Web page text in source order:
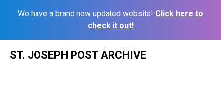
We have a brand new updated website! Click here to
check it out!
ST. JOSEPH POST ARCHIVE